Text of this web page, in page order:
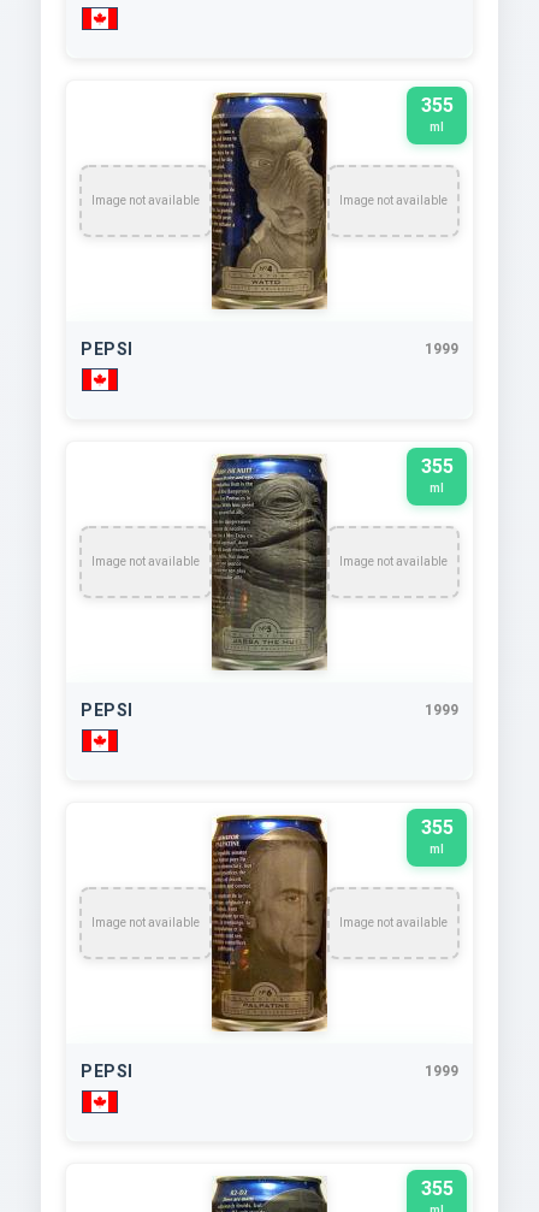
Image not available Image not available
355
ml
PEPSI 1999
Image not available Image not available
355
ml
PEPSI 1999
Image not available Image not available
355
ml
PEPSI 1999
355